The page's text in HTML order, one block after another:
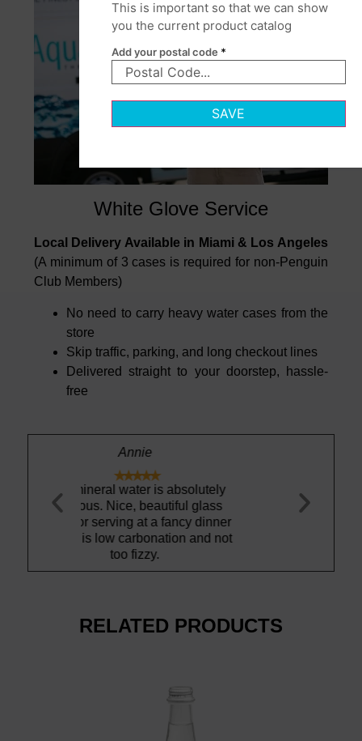
White Glove Service
Local Delivery Available in Miami & Los Angeles
(A minimum of 3 cases is required for non-Penguin
Club Members)
No need to carry heavy water cases from the
store
Skip traffic, parking, and long checkout lines
Delivered straight to your doorstep, hassle-
free
glass
The glass
RELATED PRODUCTS
This is important so that we can show
you the current product catalog
Add your postal code *
SAVE